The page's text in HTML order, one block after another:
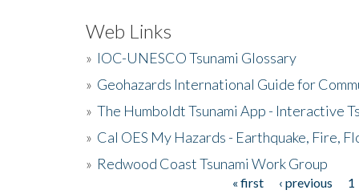
Web Links
» IOC-UNESCO Tsunami Glossary
» Geohazards International Guide for
» The Humboldt Tsunami App - Interactive
» Cal OES My Hazards - Earthquake, Fire,
» Redwood Coast Tsunami Work Group
« first ‹ previous 1